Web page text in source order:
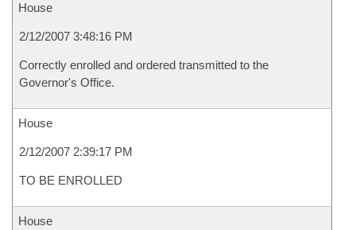
House
2/12/2007 3:48:16 PM
Correctly enrolled and ordered transmitted to the
Governor's Office.
House
2/12/2007 2:39:17 PM
TO BE ENROLLED
House